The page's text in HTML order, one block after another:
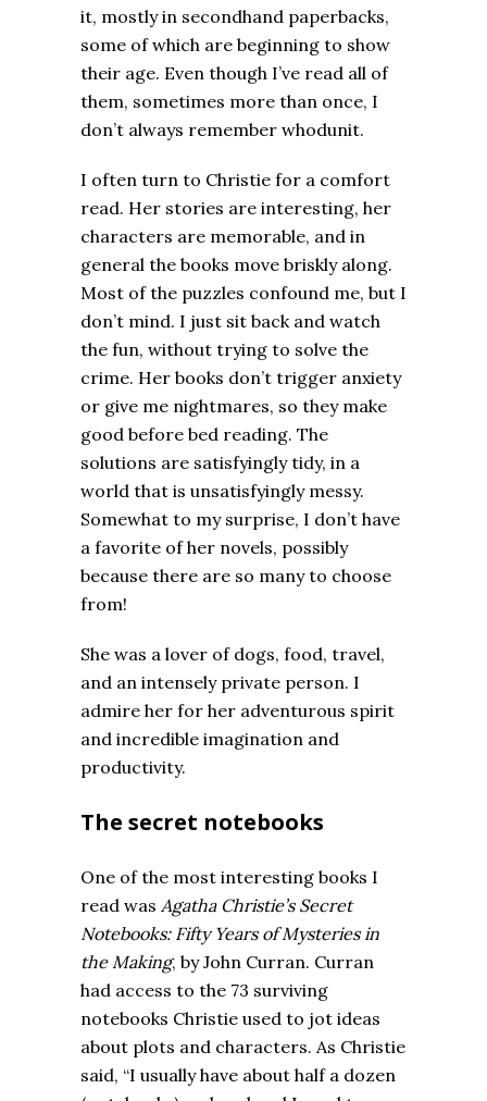
it, mostly in secondhand paperbacks,
some of which are beginning to show
their age. Even though I’ve read all of
them, sometimes more than once, I
don’t always remember whodunit.
I often turn to Christie for a comfort
read. Her stories are interesting, her
characters are memorable, and in
general the books move briskly along.
Most of the puzzles confound me, but I
don’t mind. I just sit back and watch
the fun, without trying to solve the
crime. Her books don’t trigger anxiety
or give me nightmares, so they make
good before bed reading. The
solutions are satisfyingly tidy, in a
world that is unsatisfyingly messy.
Somewhat to my surprise, I don’t have
a favorite of her novels, possibly
because there are so many to choose
from!
She was a lover of dogs, food, travel,
and an intensely private person. I
admire her for her adventurous spirit
and incredible imagination and
productivity.
The secret notebooks
One of the most interesting books I
read was Agatha Christie’s Secret
Notebooks: Fifty Years of Mysteries in
the Making, by John Curran. Curran
had access to the 73 surviving
notebooks Christie used to jot ideas
about plots and characters. As Christie
said, “I usually have about half a dozen